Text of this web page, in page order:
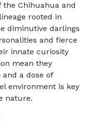
the Chihuahua and
rooted in
diminutive darlings
and fierce
innate curiosity
mean they
a dose of
environment is key
nature.